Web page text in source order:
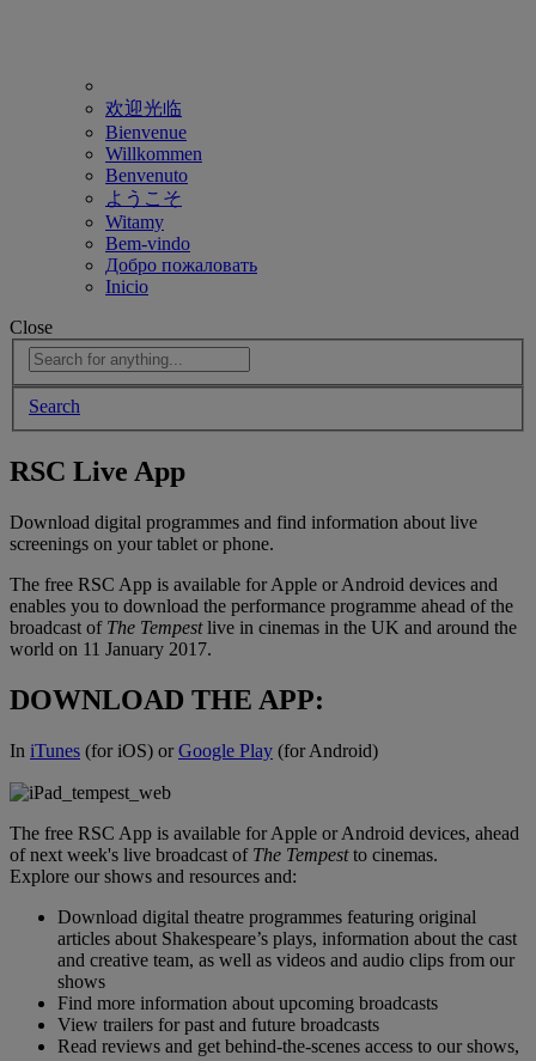
欢迎光临
Bienvenue
Willkommen
Benvenuto
ようこそ
Witamy
Bem-vindo
Добро пожаловать
Inicio
Close
Search
RSC Live App
Download digital programmes and find information about live
screenings on your tablet or phone.
The free RSC App is available for Apple or Android devices and
enables you to download the performance programme ahead of the
broadcast of The Tempestlive in cinemas in the UK and around the
world on 11 January 2017.
DOWNLOAD THE APP:
In iTunes (for iOS) orGoogle Play (for Android)
The free RSC App is available for Apple or Android devices, ahead
of next week's live broadcast of The Tempestto cinemas.
Explore our shows and resources and:
Download digital theatre programmes featuring original
articles about Shakespeare’s plays, information about the cast
and creative team, as well as videos and audio clips from our
shows
Find more information about upcoming broadcasts
View trailers for past and future broadcasts
Read reviews and get behind-the-scenes access to our shows,